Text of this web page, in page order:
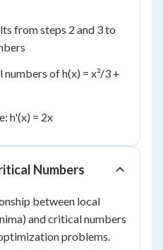
from steps 2 and 3 to
of h(x) = x²/3 +
h'(x) = 2x
Numbers
between local
and critical numbers
problems.